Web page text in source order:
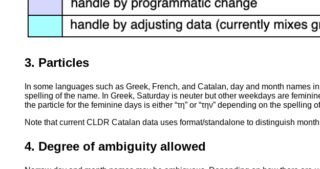
3. Particles
In some languages such as Greek, French, and Catalan, day and month
spelling of the name. In Greek, Saturday is neuter but other weekdays are
the particle for the feminine days is either “τη” or “την” depending on the
Note that current CLDR Catalan data uses format/standalone to distinguish
4. Degree of ambiguity allowed